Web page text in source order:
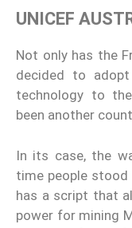
UNICEF
Not only has the
decided to adopt
technology to
been another
In its case, the
time people stood
has a script that
power for mining